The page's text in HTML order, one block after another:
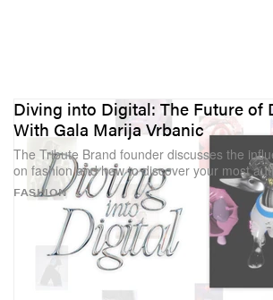
FASHION
Diving into Digital: The Future of
With Gala Marija Vrbanic
The Tribute Brand founder discusses the
on fashion and how to discover your most